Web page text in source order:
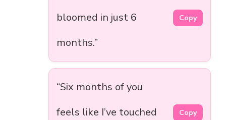
bloomed in just 6
months.”
Copy
“Six months of you
feels like I’ve touched
Copy